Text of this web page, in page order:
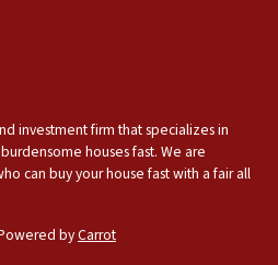
investment firm that specializes in
houses fast. We are
can buy your house fast with a fair all
byCarrot